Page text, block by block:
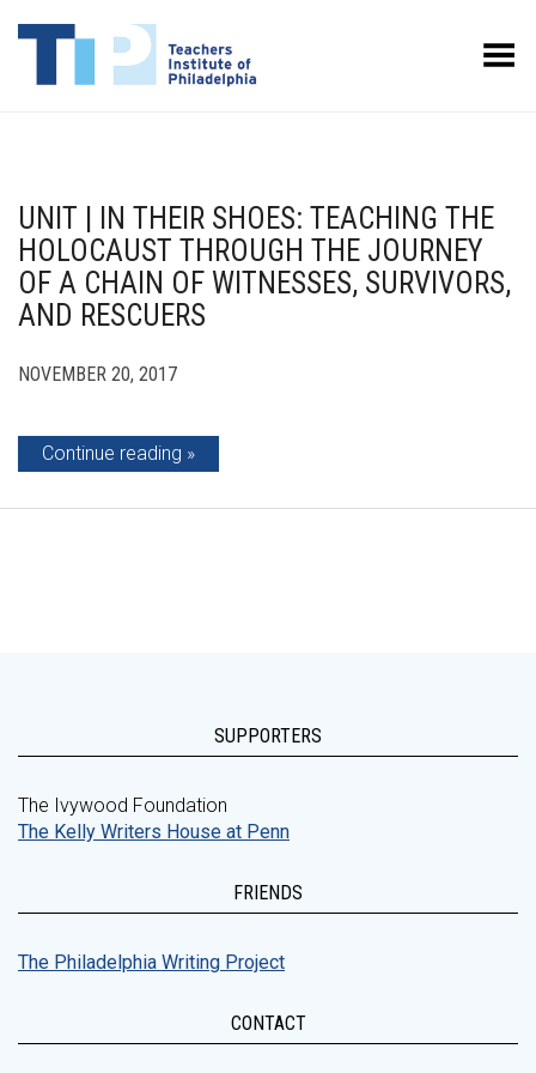
Toggle Menu
UNIT | IN THEIR SHOES: TEACHING THE
HOLOCAUST THROUGH THE JOURNEY
OF A CHAIN OF WITNESSES, SURVIVORS,
AND RESCUERS
NOVEMBER 20, 2017
Continue reading
SUPPORTERS
The Ivywood Foundation
The Kelly Writers House at Penn
FRIENDS
The Philadelphia Writing Project
CONTACT